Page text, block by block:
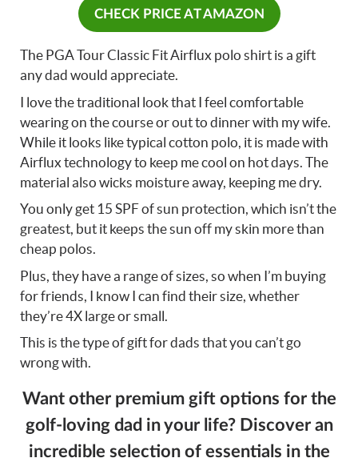
CHECK PRICE AT AMAZON
The PGA Tour Classic Fit Airflux polo shirt is a gift
any dad would appreciate.
I love the traditional look that I feel comfortable
wearing on the course or out to dinner with my wife.
While it looks like typical cotton polo, it is made with
Airflux technology to keep me cool on hot days. The
material also wicks moisture away, keeping me dry.
You only get 15 SPF of sun protection, which isn’t the
greatest, but it keeps the sun off my skin more than
cheap polos.
Plus, they have a range of sizes, so when I’m buying
for friends, I know I can find their size, whether
they’re 4X large or small.
This is the type of gift for dads that you can’t go
wrong with.
Want other premium gift options for the
golf-loving dad in your life? Discover an
incredible selection of essentials in the